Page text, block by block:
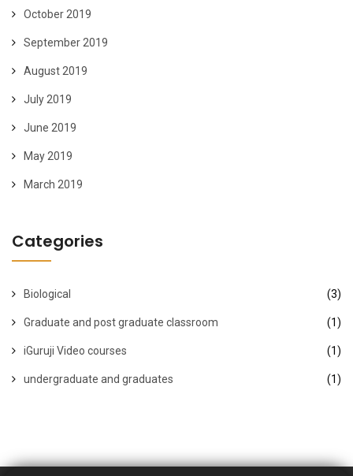
October 2019
September 2019
August 2019
July 2019
June 2019
May 2019
March 2019
Categories
Biological (3)
Graduate and post graduate classroom (1)
iGuruji Video courses (1)
undergraduate and graduates (1)